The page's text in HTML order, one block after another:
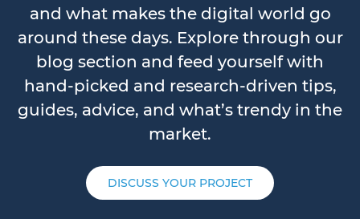
and what makes the digital world go
around these days. Explore through our
blog section and feed yourself with
hand-picked and research-driven tips,
guides, advice, and what’s trendy in the
market.
DISCUSS YOUR PROJECT